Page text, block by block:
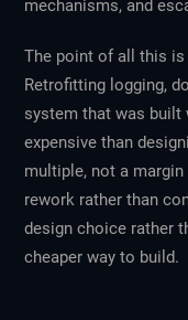
mechanisms, and
The point of all this
Retrofitting logging,
system that was
expensive than
multiple, not a
rework rather than
design choice rather
cheaper way to build.